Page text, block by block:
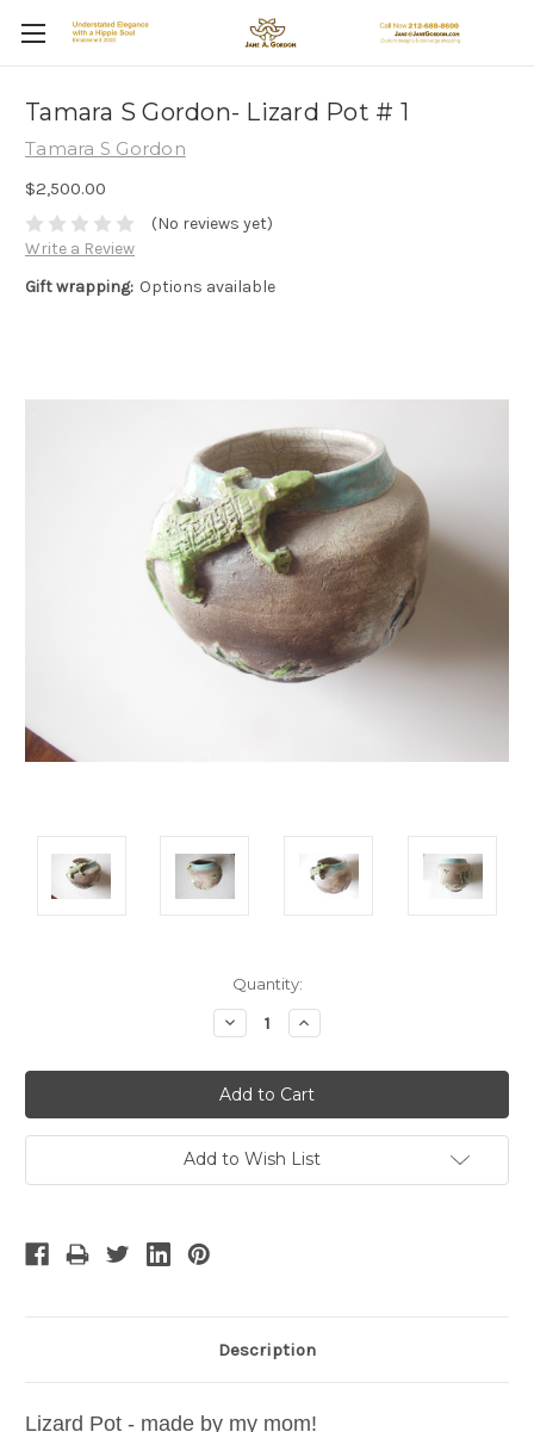
Tamara S Gordon- Lizard Pot # 1
Tamara S Gordon
$2,500.00
(No reviews yet)
Write a Review
Gift wrapping: Options available
Quantity:
Decrease
Quantity:
Increase
Quantity:
Add to Wish List
Description
Lizard Pot - made by my mom!